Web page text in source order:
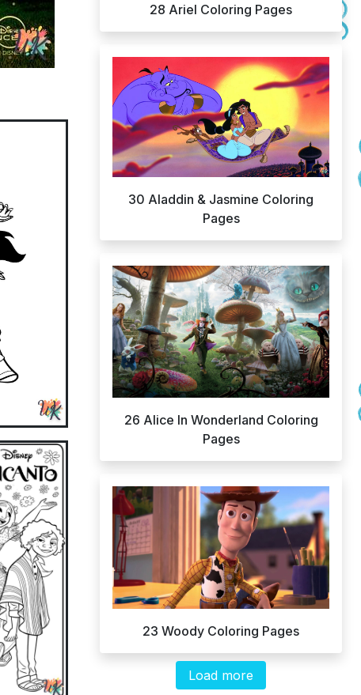
28 Ariel Coloring Pages
30 Aladdin & Jasmine Coloring
Pages
26 Alice In Wonderland Coloring
Pages
23 Woody Coloring Pages
Load more